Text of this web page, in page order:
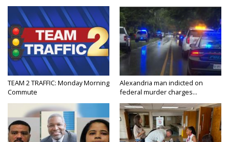
TEAM 2 TRAFFIC: Monday Morning
Commute
Alexandria man indicted on
federal murder charges...